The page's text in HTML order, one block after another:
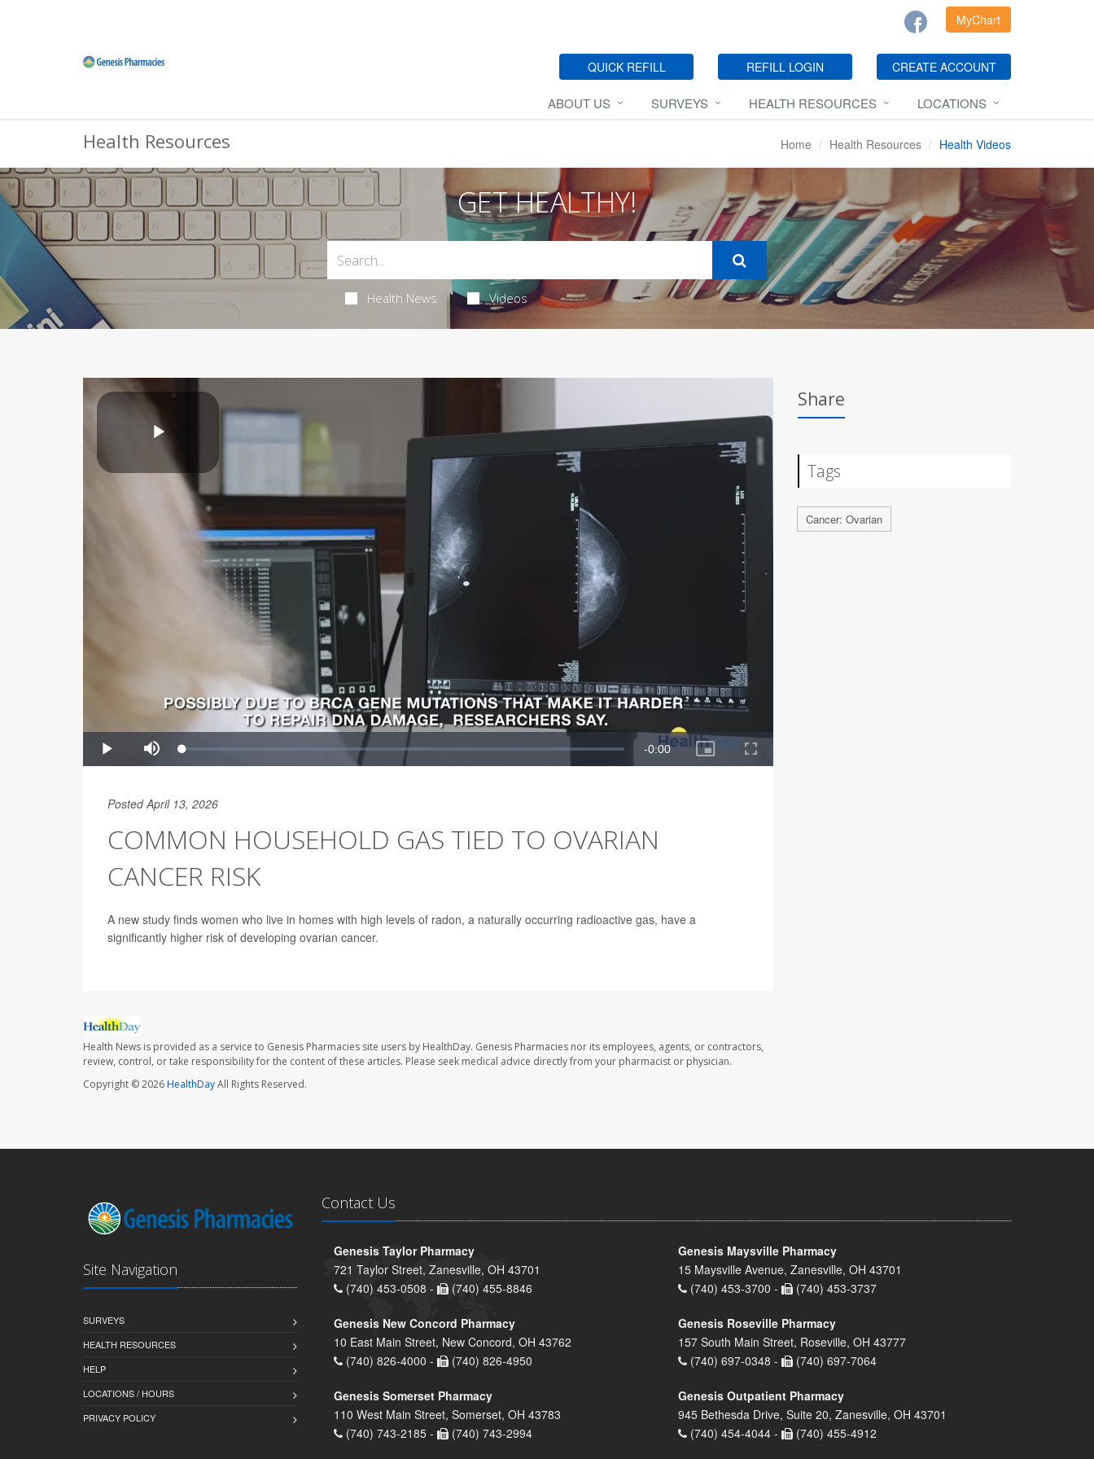
MyChart
QUICK REFILL REFILL LOGIN CREATE ACCOUNT
ABOUT US SURVEYS HEALTH RESOURCES LOCATIONS
Health Resources Home Health Resources Health Videos
GET HEALTHY!
Health News Videos
Posted April 13, 2026
COMMON HOUSEHOLD GAS TIED TO OVARIAN
CANCER RISK
A new study finds women who live in homes with high levels of radon, a naturally occurring radioactive gas, have a
significantly higher risk of developing ovarian cancer.
Health News is provided as a service to Genesis Pharmacies site users by HealthDay. Genesis Pharmacies nor its employees, agents, or contractors,
review, control, or take responsibility for the content of these articles. Please seek medical advice directly from your pharmacist or physician.
Copyright © 2026HealthDayAll Rights Reserved.
Share
Tags
Cancer: Ovarian
Site Navigation
SURVEYS
HEALTH RESOURCES
HELP
LOCATIONS / HOURS
PRIVACY POLICY
Contact Us
Genesis Taylor Pharmacy
721 Taylor Street, Zanesville, OH 43701
(740) 453-0508 -
(740) 455-8846
Genesis Maysville Pharmacy
15 Maysville Avenue, Zanesville, OH 43701
(740) 453-3700 -
(740) 453-3737
Genesis New Concord Pharmacy
10 East Main Street, New Concord, OH 43762
(740) 826-4000 -
(740) 826-4950
Genesis Roseville Pharmacy
157 South Main Street, Roseville, OH 43777
(740) 697-0348 -
(740) 697-7064
Genesis Somerset Pharmacy
110 West Main Street, Somerset, OH 43783
(740) 743-2185 -
(740) 743-2994
Genesis Outpatient Pharmacy
945 Bethesda Drive, Suite 20, Zanesville, OH 43701
(740) 454-4044 -
(740) 455-4912